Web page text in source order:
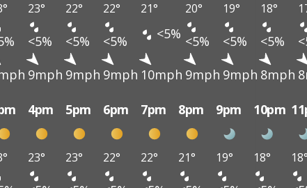
23° 22° 22° 21° 20° 19° 18°
<5% <5% <5% <5% <5% <5% <5%
9mph 9mph 9mph 10mph 9mph 9mph 8mph
4pm 5pm 6pm 7pm 8pm 9pm 10pm
23° 23° 22° 22° 21° 19° 18°